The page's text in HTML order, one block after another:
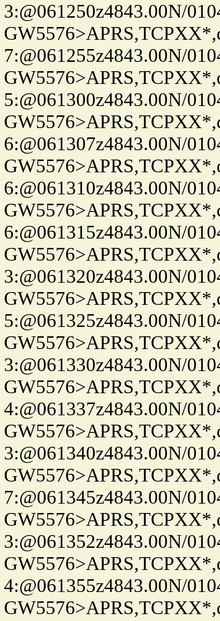
3:@061250z4843.00N/
7:@061255z4843.00N/
5:@061300z4843.00N/
6:@061307z4843.00N/
6:@061310z4843.00N/
6:@061315z4843.00N/
3:@061320z4843.00N/
5:@061325z4843.00N/
3:@061330z4843.00N/
4:@061337z4843.00N/
3:@061340z4843.00N/
7:@061345z4843.00N/
3:@061352z4843.00N/
4:@061355z4843.00N/